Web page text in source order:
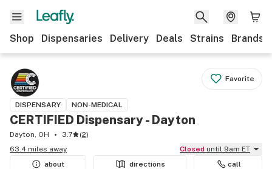
Shop Dispensaries Delivery Deals Strains Brands
Favorite
DISPENSARY NON-MEDICAL
CERTIFIED Dispensary - Dayton
Dayton, OH 3.7 (2)
63.4 miles away
Closed until 9am ET
about
directions call